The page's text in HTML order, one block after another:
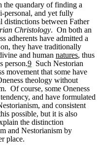
the quandary of finding a
personal, and yet fully
between Father
Christology. On both an
adherents have admitted a
they have traditionally
and human natures, thus
person.9 Such Nestorian
movement that some have
theology without
Of course, some Oneness
and have formulated
and consistent
possible, but it is also
the distinction
and Nestorianism by
place.